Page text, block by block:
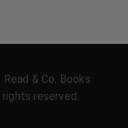
& Co. Books
reserved.